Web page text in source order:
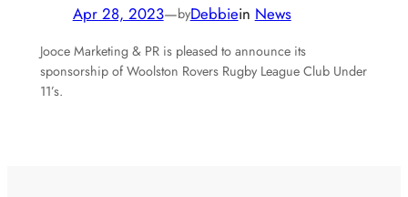
Apr 28, 2023—byDebbiein News
Jooce Marketing & PR is pleased to announce its
sponsorship of Woolston Rovers Rugby League Club Under
11’s.